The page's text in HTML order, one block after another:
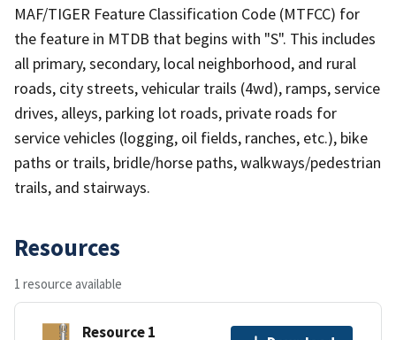
MAF/TIGER Feature Classification Code (MTFCC) for
the feature in MTDB that begins with "S". This includes
all primary, secondary, local neighborhood, and rural
roads, city streets, vehicular trails (4wd), ramps, service
drives, alleys, parking lot roads, private roads for
service vehicles (logging, oil fields, ranches, etc.), bike
paths or trails, bridle/horse paths, walkways/pedestrian
trails, and stairways.
Resources
1 resource available
Resource 1